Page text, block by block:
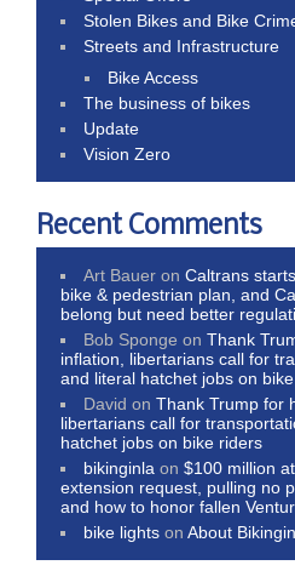
Stolen Bikes and Bike
Streets and Infrastructure
Bike Access
The business of bikes
Update
Vision Zero
Recent Comments
Art Bauer onCaltrans
bike & pedestrian plan, and
belong but need better
Bob Sponge onThank
inflation, libertarians call for
and literal hatchet jobs on
David onThank Trump for
libertarians call for
hatchet jobs on bike riders
bikinginla on$100 million
extension request, pulling no
and how to honor fallen
bike lights onAbout